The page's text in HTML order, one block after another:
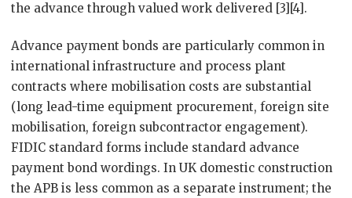
the advance through valued work delivered [3][4].
Advance payment bonds are particularly common in
international infrastructure and process plant
contracts where mobilisation costs are substantial
(long lead-time equipment procurement, foreign site
mobilisation, foreign subcontractor engagement).
FIDIC standard forms include standard advance
payment bond wordings. In UK domestic construction
the APB is less common as a separate instrument; the